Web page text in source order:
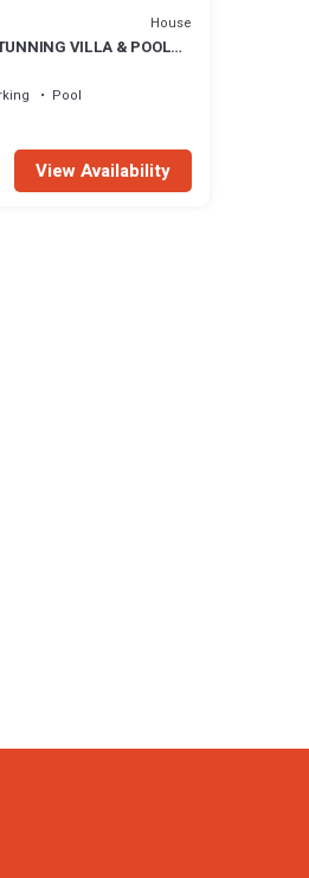
House
VILLA & POOL
Pool
View Availability